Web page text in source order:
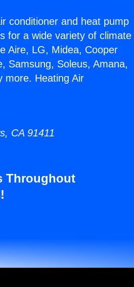
conditioner and heat pump
for a wide variety of climate
Aire, LG, Midea, Cooper
Samsung, Soleus, Amana,
more. Heating Air
CA 91411
Throughout